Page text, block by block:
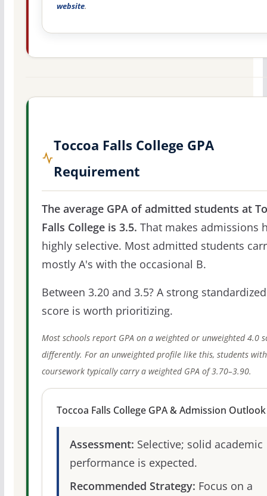
website.
Toccoa Falls College GPA
Requirement
The average GPA of admitted students at
Falls College is 3.5. That makes admissions
highly selective. Most admitted students
mostly A's with the occasional B.
Between 3.20 and 3.5? A strong
score is worth prioritizing.
Most schools report GPA on a weighted or unweighted 4.0
differently. For an unweighted profile like this, students with
coursework typically carry a weighted GPA of 3.70–3.90.
Toccoa Falls College GPA & Admission Outlook
Assessment: Selective; solid academic
performance is expected.
Recommended Strategy: Focus on a